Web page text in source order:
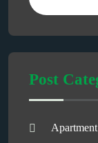
Post
Apartment